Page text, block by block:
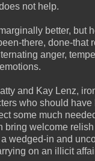
not help.
better, but
there, done-that
anger,
and Kay Lenz,
who should have
some much
bring welcome
wedged-in and
on an illicit